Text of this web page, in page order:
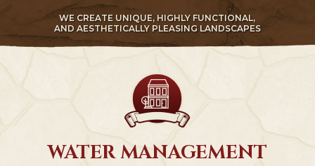
WE CREATE UNIQUE, HIGHLY FUNCTIONAL,
AND AESTHETICALLY PLEASING LANDSCAPES
WATER MANAGEMENT